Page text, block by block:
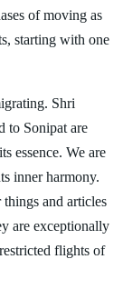
of moving as
starting with one
Shri
to Sonipat are
essence. We are
inner harmony.
things and articles
are exceptionally
flights of